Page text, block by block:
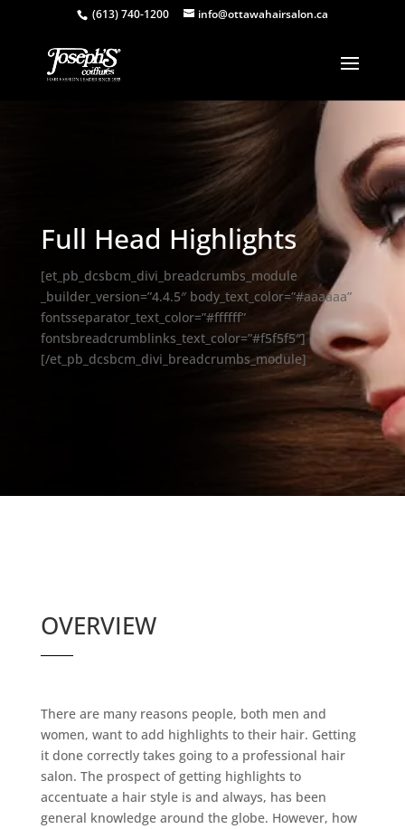
(613) 740-1200 info@ottawahairsalon.ca
Full Head Highlights
[et_pb_dcsbcm_divi_breadcrumbs_module
_builder_version=”4.4.5″ body_text_color=”#aaaaaa”
fontsseparator_text_color=”#ffffff”
fontsbreadcrumblinks_text_color=”#f5f5f5″]
[/et_pb_dcsbcm_divi_breadcrumbs_module]
OVERVIEW
There are many reasons people, both men and
women, want to add highlights to their hair. Getting
it done correctly takes going to a professional hair
salon. The prospect of getting highlights to
accentuate a hair style is and always, has been
general knowledge around the globe. However, how